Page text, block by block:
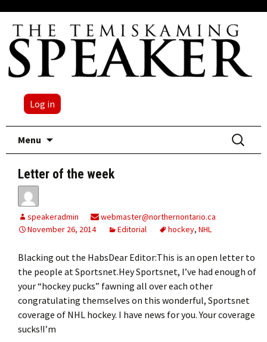
Log in
Menu
Search
for:
Letter of the week
speakeradmin
webmaster@northernontario.ca
November 26, 2014
Editorial hockey, NHL
Blacking out the HabsDear Editor:This is an open letter to
the people at Sportsnet.Hey Sportsnet, I’ve had enough of
your “hockey pucks” fawning all over each other
congratulating themselves on this wonderful, Sportsnet
coverage of NHL hockey. I have news for you. Your coverage
sucks!I’m